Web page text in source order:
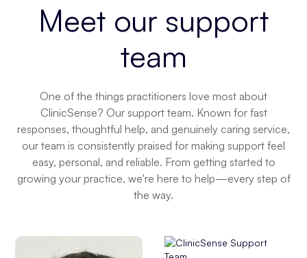
Meet our support
team
One of the things practitioners love most about
ClinicSense? Our support team. Known for fast
responses, thoughtful help, and genuinely caring service,
our team is consistently praised for making support feel
easy, personal, and reliable. From getting started to
growing your practice, we're here to help—every step of
the way.